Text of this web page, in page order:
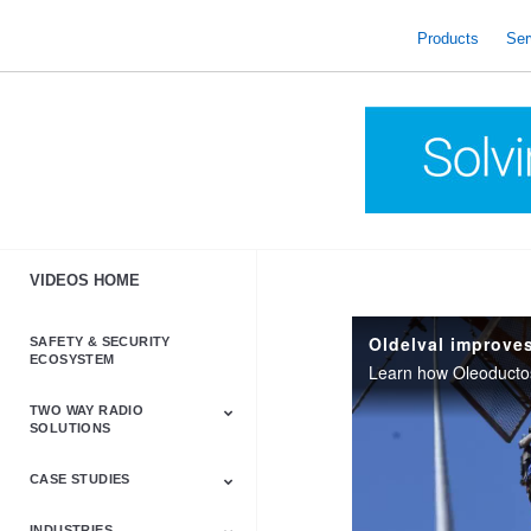
Products
VIDEOS HOME
SAFETY & SECURITY
ECOSYSTEM
TWO WAY RADIO
SOLUTIONS
Astro & APX
Barrett
Business &
LTE
Mototrbo
Radio Accessories
Talkabout
Tetra
CASE STUDIES